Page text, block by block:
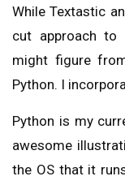
While Textastic
cut approach to
might figure
Python. I
Python is my
awesome
the OS that it